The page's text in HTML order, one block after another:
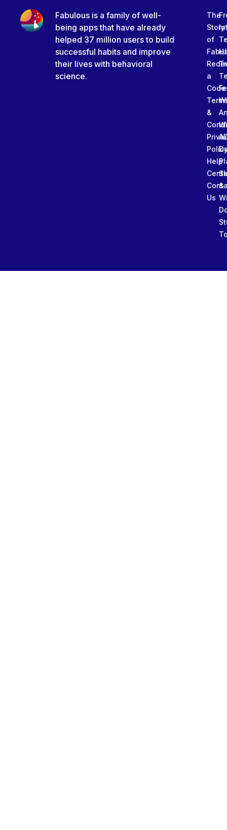
Fabulous is a family of well-
being apps that have already
helped 37 million users to build
successful habits and improve
their lives with behavioral
science.
The
Story
of
a
Code
&
Help
Us
&